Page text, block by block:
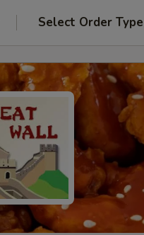
Select Order Type